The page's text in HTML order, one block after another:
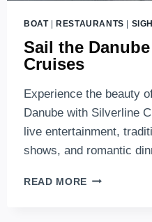
BOAT|RESTAURANTS |
Sail the
Cruises
Experience the beauty
Danube with Silverline
live entertainment,
shows, and romantic
READ MORE SAIL